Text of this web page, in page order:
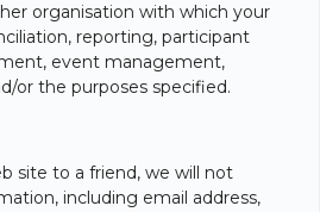
organisation with which your
reporting, participant
event management,
or the purposes specified.
site to a friend, we will not
including email address,